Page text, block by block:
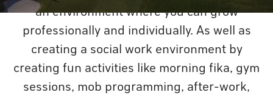
an environment where you can grow
professionally and individually. As well as
creating a social work environment by
creating fun activities like morning fika, gym
sessions, mob programming, after-work,